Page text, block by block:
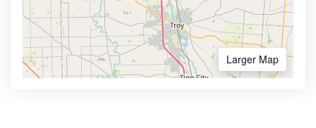
Larger Map